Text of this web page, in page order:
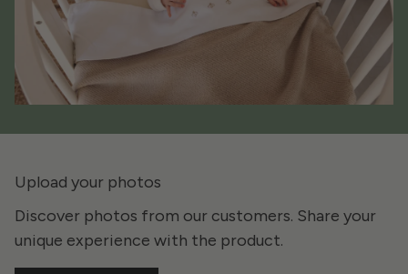
Upload your photos
Discover photos from our customers. Share your
unique experience with the product.